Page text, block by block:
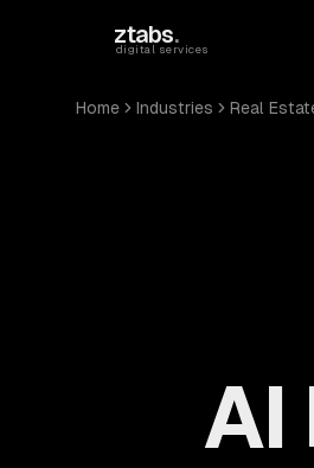
ztabs.
digital services
Home Industries Real
AI